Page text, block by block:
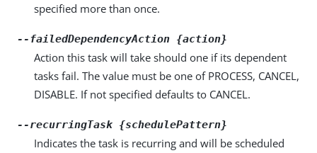
specified more than once.
--failedDependencyAction {action}
Action this task will take should one if its dependent
tasks fail. The value must be one of PROCESS, CANCEL,
DISABLE. If not specified defaults to CANCEL.
--recurringTask {schedulePattern}
Indicates the task is recurring and will be scheduled